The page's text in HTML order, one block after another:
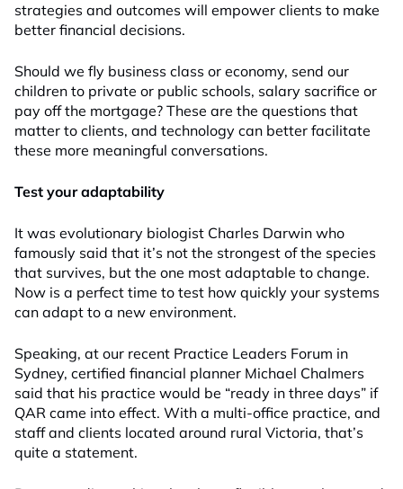
strategies and outcomes will empower clients to make
better financial decisions.
Should we fly business class or economy, send our
children to private or public schools, salary sacrifice or
pay off the mortgage? These are the questions that
matter to clients, and technology can better facilitate
these more meaningful conversations.
Test your adaptability
It was evolutionary biologist Charles Darwin who
famously said that it’s not the strongest of the species
that survives, but the one most adaptable to change.
Now is a perfect time to test how quickly your systems
can adapt to a new environment.
Speaking, at our recent Practice Leaders Forum in
Sydney, certified financial planner Michael Chalmers
said that his practice would be “ready in three days” if
QAR came into effect. With a multi-office practice, and
staff and clients located around rural Victoria, that’s
quite a statement.